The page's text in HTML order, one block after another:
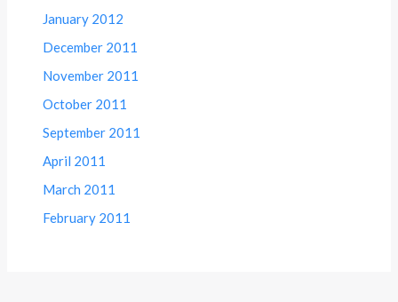
January 2012
December 2011
November 2011
October 2011
September 2011
April 2011
March 2011
February 2011